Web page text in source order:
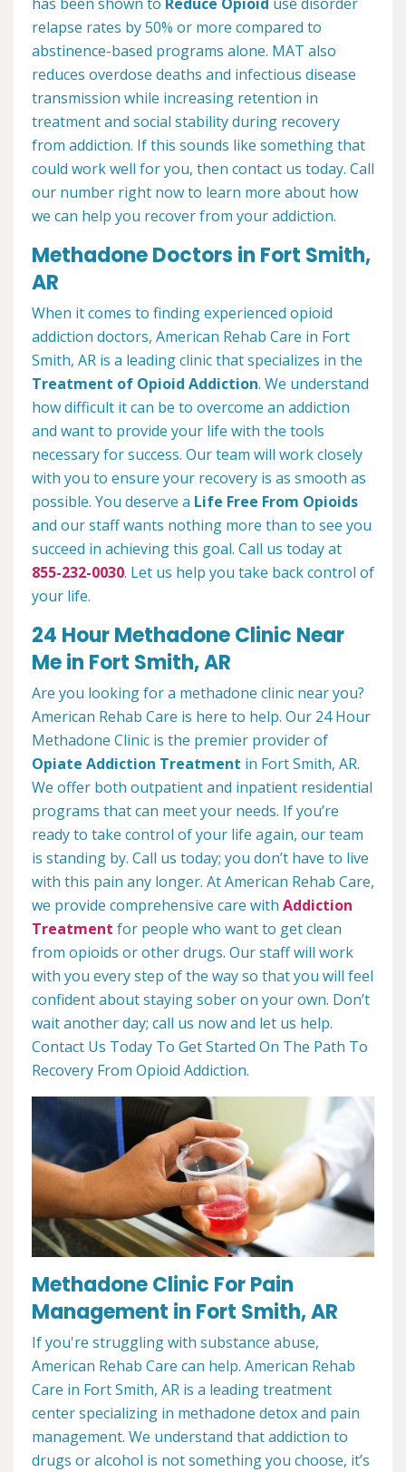
relapse rates by 50% or more compared to
abstinence-based programs alone. MAT also
reduces overdose deaths and infectious disease
transmission while increasing retention in
treatment and social stability during recovery
from addiction. If this sounds like something that
could work well for you, then contact us today. Call
our number right now to learn more about how
we can help you recover from your addiction.
Methadone Doctors in Fort Smith,
AR
When it comes to finding experienced opioid
addiction doctors, American Rehab Care in Fort
Smith, AR is a leading clinic that specializes in the
Treatment of Opioid Addiction. We understand
how difficult it can be to overcome an addiction
and want to provide your life with the tools
necessary for success. Our team will work closely
with you to ensure your recovery is as smooth as
possible. You deserve a Life Free From Opioids
and our staff wants nothing more than to see you
succeed in achieving this goal. Call us today at
855-232-0030. Let us help you take back control of
your life.
24 Hour Methadone Clinic Near
Me in Fort Smith, AR
Are you looking for a methadone clinic near you?
American Rehab Care is here to help. Our 24 Hour
Methadone Clinic is the premier provider of
Opiate Addiction Treatment in Fort Smith, AR.
We offer both outpatient and inpatient residential
programs that can meet your needs. If you’re
ready to take control of your life again, our team
is standing by. Call us today; you don’t have to live
with this pain any longer. At American Rehab Care,
we provide comprehensive care with Addiction
Treatment for people who want to get clean
from opioids or other drugs. Our staff will work
with you every step of the way so that you will feel
confident about staying sober on your own. Don’t
wait another day; call us now and let us help.
Contact Us Today To Get Started On The Path To
Recovery From Opioid Addiction.
Methadone Clinic For Pain
Management in Fort Smith, AR
If you're struggling with substance abuse,
American Rehab Care can help. American Rehab
Care in Fort Smith, AR is a leading treatment
center specializing in methadone detox and pain
management. We understand that addiction to
drugs or alcohol is not something you choose, it’s